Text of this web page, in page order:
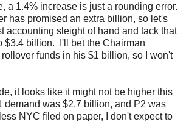
a 1.4% increase is just a rounding error.
has promised an extra billion, so let's
accounting sleight of hand and tack that
$3.4 billion. I'll bet the Chairman
funds in his $1 billion, so I won't
it looks like it might not be higher this
demand was $2.7 billion, and P2 was
NYC filed on paper, I don't expect to